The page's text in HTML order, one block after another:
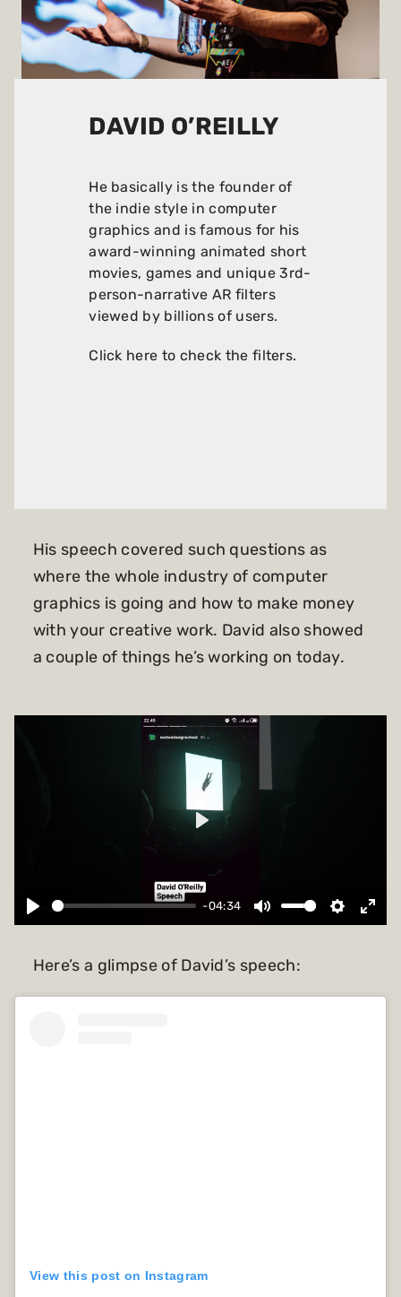
DAVID O’REILLY
He basically is the founder of
the indie style in computer
graphics and is famous for his
award-winning animated short
movies, games and unique 3rd-
person-narrative AR filters
viewed by billions of users.
Click here to check the filters.
His speech covered such questions as
where the whole industry of computer
graphics is going and how to make money
with your creative work. David also showed
a couple of things he’s working on today.
-04:34
Here’s a glimpse of David’s speech:
View this post on Instagram